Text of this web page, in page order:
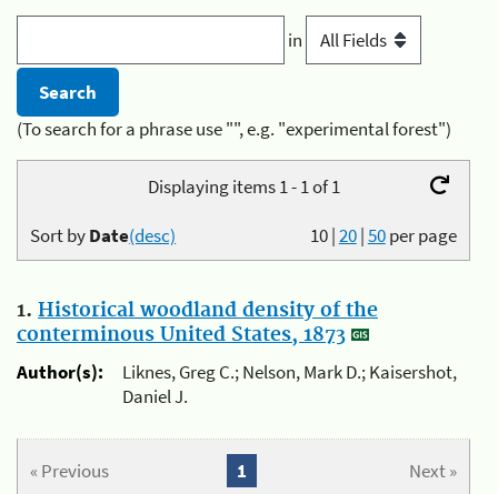
in
(To search for a phrase use "", e.g. "experimental forest")
Displaying items 1 - 1 of 1
10|20|50per page
Sort byDate(desc)
1. Historical woodland density of the
conterminous United States, 1873
Author(s):
Liknes, Greg C.; Nelson, Mark D.; Kaisershot,
Daniel J.
« Previous Next »
1